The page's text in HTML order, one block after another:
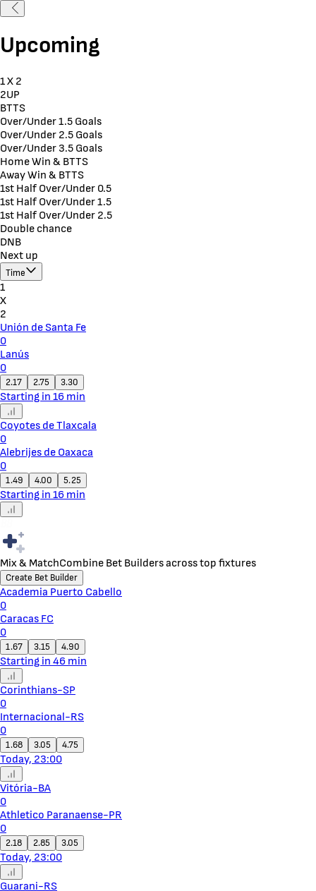
Upcoming
1 X 2
2UP
BTTS
Over/Under 1.5 Goals
Over/Under 2.5 Goals
Over/Under 3.5 Goals
Home Win & BTTS
Away Win & BTTS
1st Half Over/Under 0.5
1st Half Over/Under 1.5
1st Half Over/Under 2.5
Double chance
DNB
Next up
Time
1
X
2
Unión de Santa Fe
0
Lanús
0
2.17 2.75 3.30
Starting in 16 min
Coyotes de Tlaxcala
0
Alebrijes de Oaxaca
0
1.49 4.00 5.25
Starting in 16 min
Mix & MatchCombine Bet Builders across top fixtures
Create Bet Builder
Academia Puerto Cabello
0
Caracas FC
0
1.67 3.15 4.90
Starting in 46 min
Corinthians-SP
0
Internacional-RS
0
1.68 3.05 4.75
Today, 23:00
Vitória-BA
0
Athletico Paranaense-PR
0
2.18 2.85 3.05
Today, 23:00
Guarani-RS